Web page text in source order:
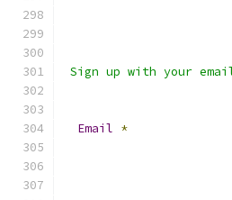
Sign up with your
Email *